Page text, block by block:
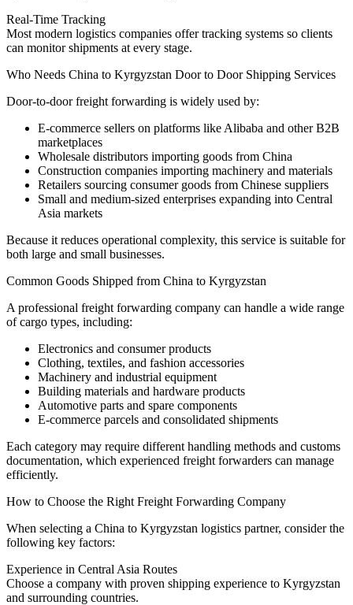
Real-Time Tracking
Most modern logistics companies offer tracking systems so clients
can monitor shipments at every stage.
Who Needs China to Kyrgyzstan Door to Door Shipping Services
Door-to-door freight forwarding is widely used by:
E-commerce sellers on platforms like Alibaba and other B2B
marketplaces
Wholesale distributors importing goods from China
Construction companies importing machinery and materials
Retailers sourcing consumer goods from Chinese suppliers
Small and medium-sized enterprises expanding into Central
Asia markets
Because it reduces operational complexity, this service is suitable for
both large and small businesses.
Common Goods Shipped from China to Kyrgyzstan
A professional freight forwarding company can handle a wide range
of cargo types, including:
Electronics and consumer products
Clothing, textiles, and fashion accessories
Machinery and industrial equipment
Building materials and hardware products
Automotive parts and spare components
E-commerce parcels and consolidated shipments
Each category may require different handling methods and customs
documentation, which experienced freight forwarders can manage
efficiently.
How to Choose the Right Freight Forwarding Company
When selecting a China to Kyrgyzstan logistics partner, consider the
following key factors:
Experience in Central Asia Routes
Choose a company with proven shipping experience to Kyrgyzstan
and surrounding countries.